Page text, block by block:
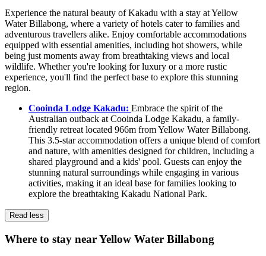
Experience the natural beauty of Kakadu with a stay at Yellow
Water Billabong, where a variety of hotels cater to families and
adventurous travellers alike. Enjoy comfortable accommodations
equipped with essential amenities, including hot showers, while
being just moments away from breathtaking views and local
wildlife. Whether you're looking for luxury or a more rustic
experience, you'll find the perfect base to explore this stunning
region.
Cooinda Lodge Kakadu: Embrace the spirit of the
Australian outback at Cooinda Lodge Kakadu, a family-
friendly retreat located 966m from Yellow Water Billabong.
This 3.5-star accommodation offers a unique blend of comfort
and nature, with amenities designed for children, including a
shared playground and a kids' pool. Guests can enjoy the
stunning natural surroundings while engaging in various
activities, making it an ideal base for families looking to
explore the breathtaking Kakadu National Park.
Read less
Where to stay near Yellow Water Billabong